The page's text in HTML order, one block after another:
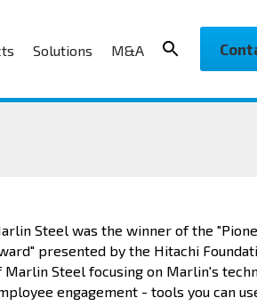
Solutions M&A
Steel was the winner of the
presented by the Hitachi
Marlin Steel focusing on Marlin's
engagement - tools you can